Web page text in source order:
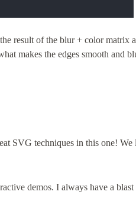
result of the blur + color matrix
makes the edges smooth and
SVG techniques in this one!
demos. I always have a blast